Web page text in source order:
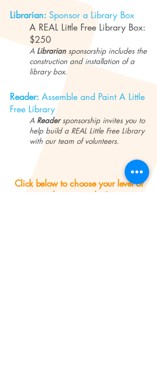
Librarian: Sponsor a Library Box
A REAL Little Free Library Box:
$250
A Librariansponsorship includes the
construction and installation of a
library box.
Reader: Assemble and Paint A Little
Free Library
A Readersponsorship invites you to
help build a REAL Little Free Library
with our team of volunteers.
Click below to choose your level of
donation today!